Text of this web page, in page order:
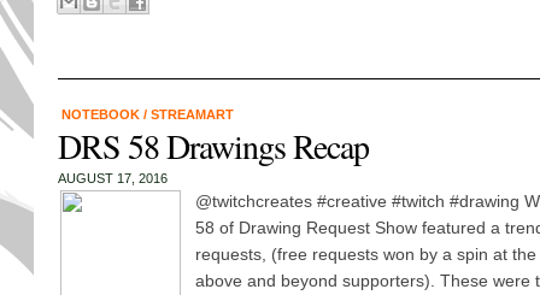
NOTEBOOK / STREAMART
DRS 58 Drawings Recap
AUGUST 17, 2016
@twitchcreates #creative #twitch #drawing
58 of Drawing Request Show featured a
requests, (free requests won by a spin at
above and beyond supporters). These were